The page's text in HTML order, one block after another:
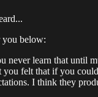
you below:
never learn that until
you felt that if you
I think they